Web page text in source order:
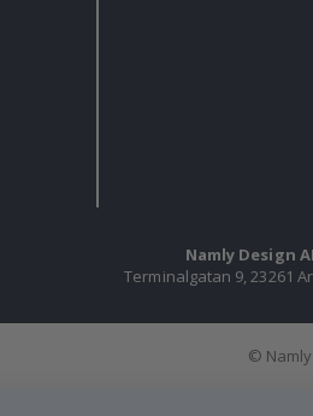
Namly Design
Terminalgatan 9, 23261
©